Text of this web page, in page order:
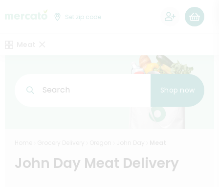
Set zip code
Search Shop now
John Day Meat Delivery